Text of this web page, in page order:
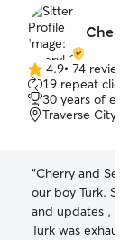
4.9
out
of
5
4.9• 74
19 repeat
30 years of
Traverse City,
“Cherry and
our boy Turk. She sent so many pictures
and updates ,
Turk was